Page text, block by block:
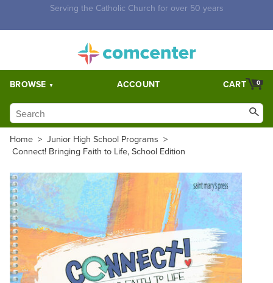
Free Shipping for orders over $5,000. Half price shipping for
BROWSE ACCOUNT 0
CART
Home > Junior High School Programs >
Connect! Bringing Faith to Life, School Edition